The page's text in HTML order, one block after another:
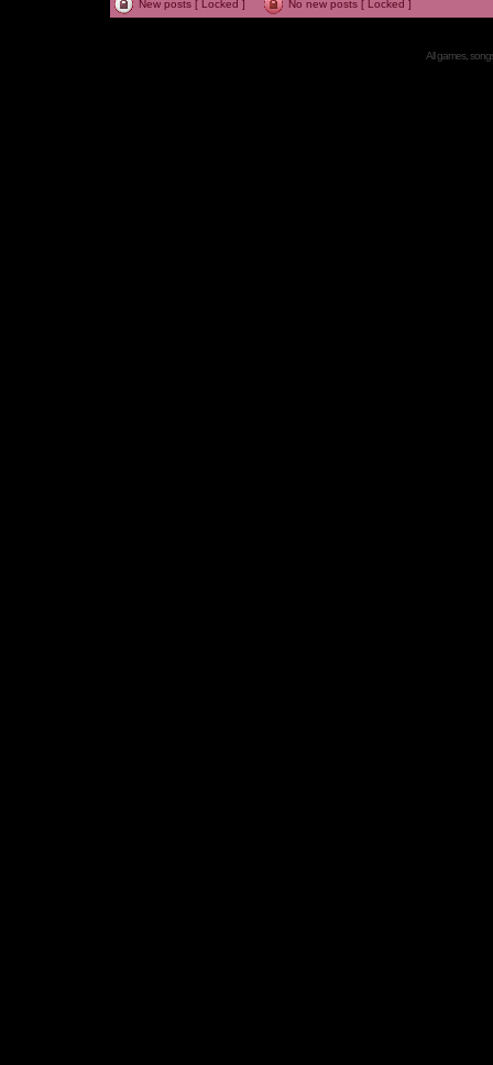
New posts [ Locked ] No new posts [ Locked ]
All games,